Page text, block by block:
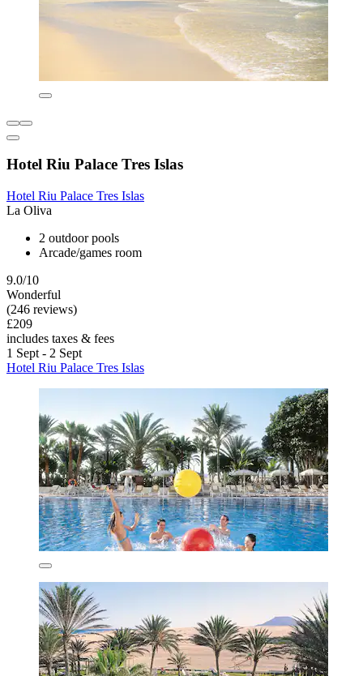
Hotel Riu Palace Tres Islas
Hotel Riu Palace Tres Islas
La Oliva
2 outdoor pools
Arcade/games room
9.0/10
Wonderful
(246 reviews)
£209
includes taxes & fees
1 Sept - 2 Sept
Hotel Riu Palace Tres Islas